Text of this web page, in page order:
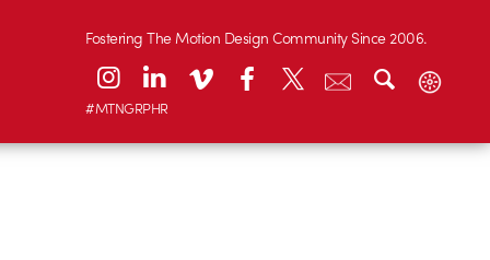
Fostering The Motion Design Community Since 2006.
#MTNGRPHR